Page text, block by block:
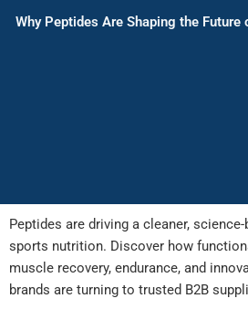
Why Peptides Are Shaping the
Peptides are driving a cleaner,
sports nutrition. Discover how
muscle recovery, endurance, and
brands are turning to trusted B2B